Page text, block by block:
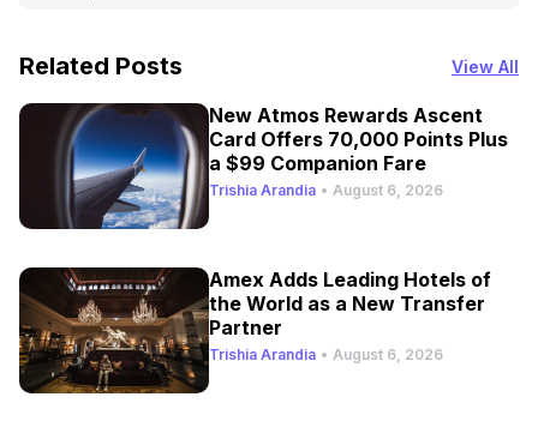
Related Posts View All
New Atmos Rewards Ascent
Card Offers 70,000 Points Plus
a $99 Companion Fare
Trishia Arandia • August 6, 2026
Amex Adds Leading Hotels of
the World as a New Transfer
Partner
Trishia Arandia • August 6, 2026